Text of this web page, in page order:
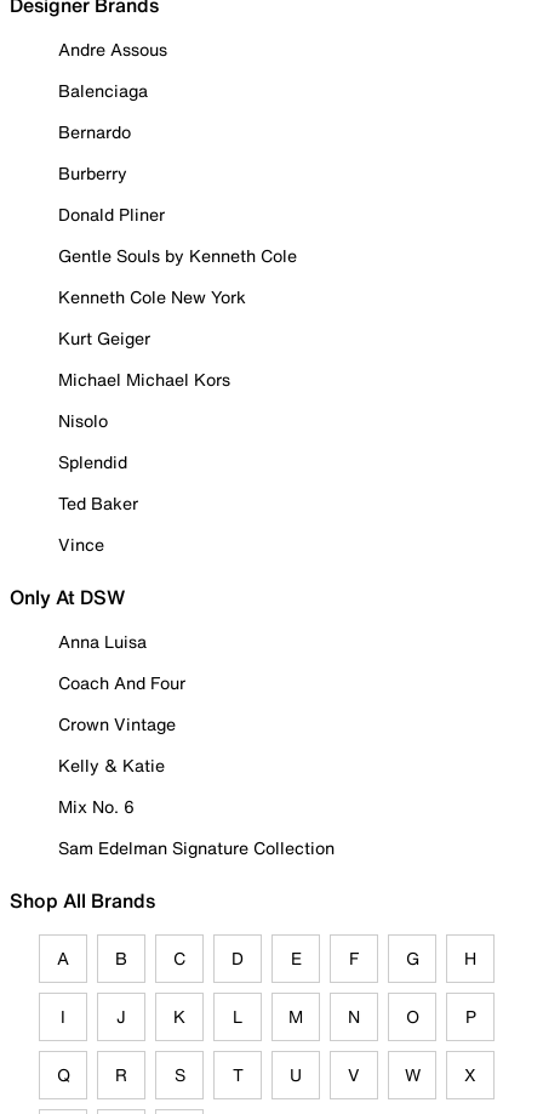
Andre Assous
Balenciaga
Bernardo
Burberry
Donald Pliner
Gentle Souls by Kenneth Cole
Kenneth Cole New York
Kurt Geiger
Michael Michael Kors
Nisolo
Splendid
Ted Baker
Vince
Only At DSW
Anna Luisa
Coach And Four
Crown Vintage
Kelly & Katie
Mix No. 6
Sam Edelman Signature Collection
Shop All Brands
A B C D E F G H
I J K L M N O P
Q R S T U V W X